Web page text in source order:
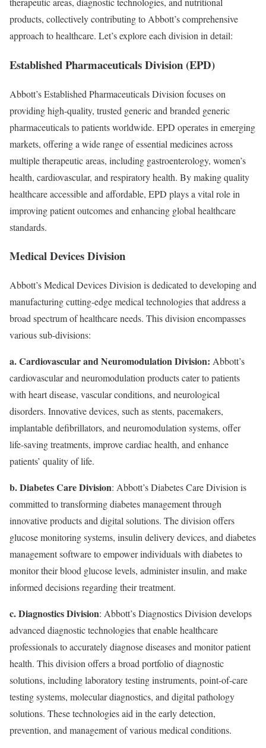
products, collectively contributing to Abbott’s comprehensive
approach to healthcare. Let’s explore each division in detail:
Established Pharmaceuticals Division (EPD)
Abbott’s Established Pharmaceuticals Division focuses on
providing high-quality, trusted generic and branded generic
pharmaceuticals to patients worldwide. EPD operates in emerging
markets, offering a wide range of essential medicines across
multiple therapeutic areas, including gastroenterology, women’s
health, cardiovascular, and respiratory health. By making quality
healthcare accessible and affordable, EPD plays a vital role in
improving patient outcomes and enhancing global healthcare
standards.
Medical Devices Division
Abbott’s Medical Devices Division is dedicated to developing and
manufacturing cutting-edge medical technologies that address a
broad spectrum of healthcare needs. This division encompasses
various sub-divisions:
a. Cardiovascular and Neuromodulation Division: Abbott’s
cardiovascular and neuromodulation products cater to patients
with heart disease, vascular conditions, and neurological
disorders. Innovative devices, such as stents, pacemakers,
implantable defibrillators, and neuromodulation systems, offer
life-saving treatments, improve cardiac health, and enhance
patients’ quality of life.
b. Diabetes Care Division: Abbott’s Diabetes Care Division is
committed to transforming diabetes management through
innovative products and digital solutions. The division offers
glucose monitoring systems, insulin delivery devices, and diabetes
management software to empower individuals with diabetes to
monitor their blood glucose levels, administer insulin, and make
informed decisions regarding their treatment.
c. Diagnostics Division: Abbott’s Diagnostics Division develops
advanced diagnostic technologies that enable healthcare
professionals to accurately diagnose diseases and monitor patient
health. This division offers a broad portfolio of diagnostic
solutions, including laboratory testing instruments, point-of-care
testing systems, molecular diagnostics, and digital pathology
solutions. These technologies aid in the early detection,
prevention, and management of various medical conditions.